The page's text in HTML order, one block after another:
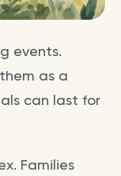
events.
as a
can last for
Families